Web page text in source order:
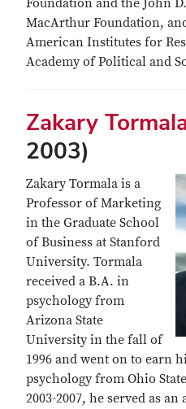
Foundation and the John
MacArthur Foundation,
American Institutes for
Academy of Political and
Zakary
2003)
Zakary Tormala is a
Professor of Marketing
in the Graduate School
of Business at Stanford
University. Tormala
received a B.A. in
psychology from
Arizona State
University in the fall of
1996 and went on to earn
psychology from Ohio
2003-2007, he served as